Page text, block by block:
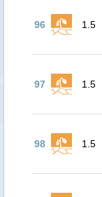
96 1.5
97 1.5
98 1.5